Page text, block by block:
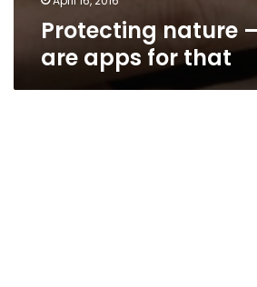
Protecting nature
are apps for that